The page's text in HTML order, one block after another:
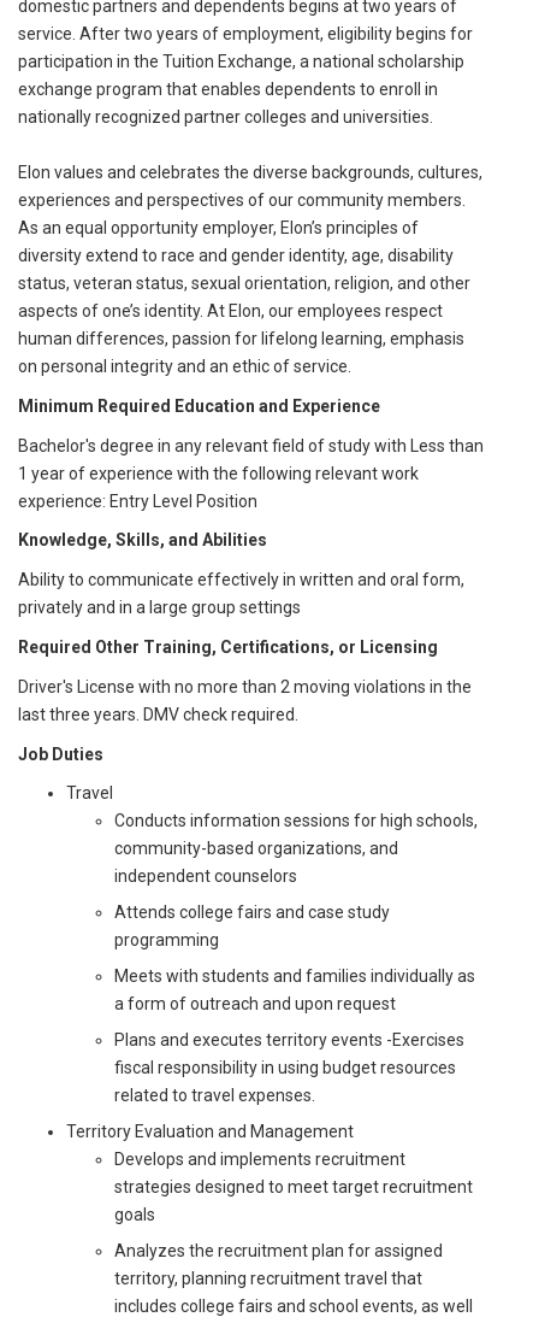
domestic partners and dependents begins at two years of
service. After two years of employment, eligibility begins for
participation in the Tuition Exchange, a national scholarship
exchange program that enables dependents to enroll in
nationally recognized partner colleges and universities.
Elon values and celebrates the diverse backgrounds, cultures,
experiences and perspectives of our community members.
As an equal opportunity employer, Elon’s principles of
diversity extend to race and gender identity, age, disability
status, veteran status, sexual orientation, religion, and other
aspects of one’s identity. At Elon, our employees respect
human differences, passion for lifelong learning, emphasis
on personal integrity and an ethic of service.
Minimum Required Education and Experience
Bachelor's degree in any relevant field of study with Less than
1 year of experience with the following relevant work
experience: Entry Level Position
Knowledge, Skills, and Abilities
Ability to communicate effectively in written and oral form,
privately and in a large group settings
Required Other Training, Certifications, or Licensing
Driver's License with no more than 2 moving violations in the
last three years. DMV check required.
Job Duties
Travel
Conducts information sessions for high schools,
community-based organizations, and
independent counselors
Attends college fairs and case study
programming
Meets with students and families individually as
a form of outreach and upon request
Plans and executes territory events -Exercises
fiscal responsibility in using budget resources
related to travel expenses.
Territory Evaluation and Management
Develops and implements recruitment
strategies designed to meet target recruitment
goals
Analyzes the recruitment plan for assigned
territory, planning recruitment travel that
includes college fairs and school events, as well